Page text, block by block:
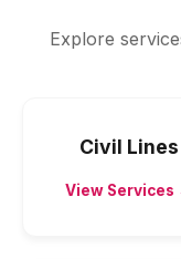
Explore
Civil Lines
View Services